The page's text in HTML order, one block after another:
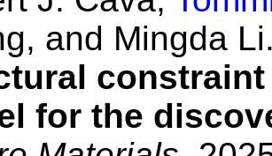
and Mingda
for the